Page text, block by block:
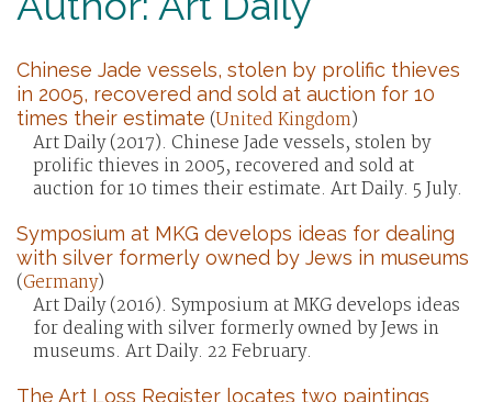
Chinese Jade vessels, stolen by prolific thieves
in 2005, recovered and sold at auction for 10
times their estimate (United Kingdom)
Art Daily (2017). Chinese Jade vessels, stolen by
prolific thieves in 2005, recovered and sold at
auction for 10 times their estimate. Art Daily. 5 July.
Symposium at MKG develops ideas for dealing
with silver formerly owned by Jews in museums
(Germany)
Art Daily (2016). Symposium at MKG develops ideas
for dealing with silver formerly owned by Jews in
museums. Art Daily. 22 February.
The Art Loss Register locates two paintings